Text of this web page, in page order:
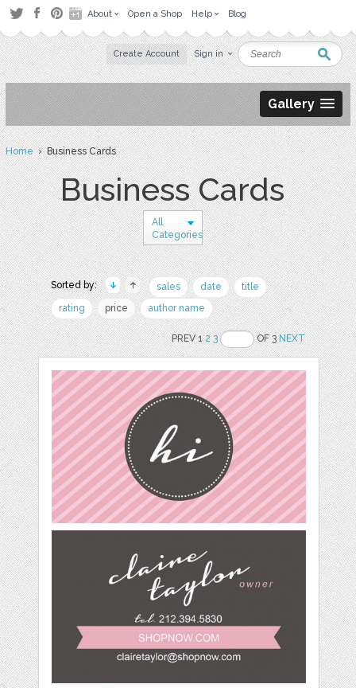
About Open a Shop Help Blog
Create Account Sign in
Gallery
Home› Business Cards
Business Cards
All
Categories
Sorted by: sales date
title
rating
price author name
PREV 12 3 OF 3NEXT